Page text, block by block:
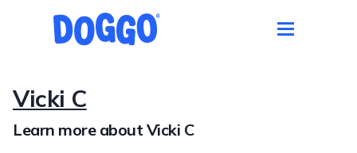
Vicki C
Learn more about Vicki C